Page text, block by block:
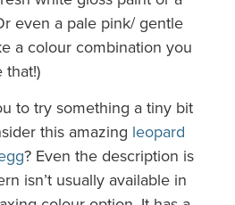
even a pale pink/ gentle
a colour combination you
that!)
to try something a tiny bit
this amazing leopard
? Even the description is
isn’t usually available in